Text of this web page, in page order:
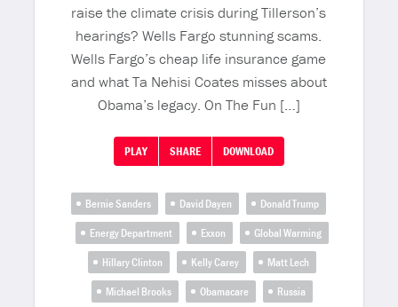
raise the climate crisis during Tillerson’s
hearings? Wells Fargo stunning scams.
Wells Fargo’s cheap life insurance game
and what Ta Nehisi Coates misses about
Obama’s legacy. On The Fun […]
PLAY SHARE DOWNLOAD
Bernie Sanders David Dayen
Donald Trump
Energy Department
Exxon
Global Warming
Hillary Clinton
Kelly Carey
Matt Lech
Michael Brooks
Obamacare Russia